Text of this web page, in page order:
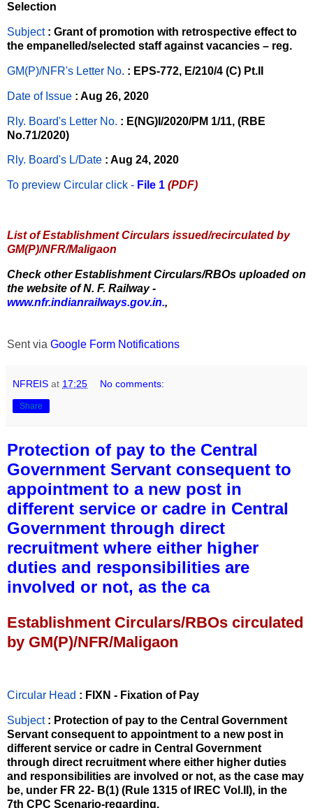
Selection
Subject : Grant of promotion with retrospective effect to
the empanelled/selected staff against vacancies – reg.
GM(P)/NFR's Letter No. : EPS-772, E/210/4 (C) Pt.II
Date of Issue : Aug 26, 2020
Rly. Board's Letter No. : E(NG)I/2020/PM 1/11, (RBE
No.71/2020)
Rly. Board's L/Date : Aug 24, 2020
To preview Circular click - File 1 (PDF)
List of Establishment Circulars issued/recirculated by
GM(P)/NFR/Maligaon
Check other Establishment Circulars/RBOs uploaded on
the website of N. F. Railway -
www.nfr.indianrailways.gov.in.,
Sent via Google Form Notifications
NFREIS at 17:25 No comments:
Share
Protection of pay to the Central
Government Servant consequent to
appointment to a new post in
different service or cadre in Central
Government through direct
recruitment where either higher
duties and responsibilities are
involved or not, as the ca
Establishment Circulars/RBOs circulated
by GM(P)/NFR/Maligaon
Circular Head : FIXN - Fixation of Pay
Subject : Protection of pay to the Central Government
Servant consequent to appointment to a new post in
different service or cadre in Central Government
through direct recruitment where either higher duties
and responsibilities are involved or not, as the case may
be, under FR 22- B(1) (Rule 1315 of IREC Vol.II), in the
7th CPC Scenario-regarding.